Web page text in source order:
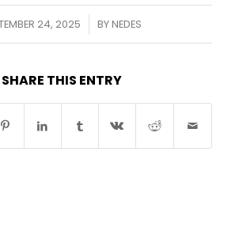
24, 2025
/ BYNEDES
SHARE THIS ENTRY